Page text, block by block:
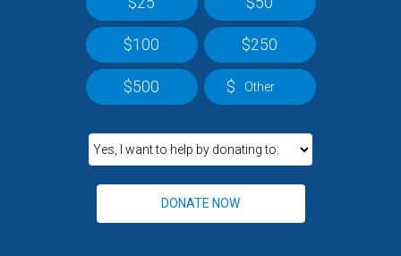
$100 $250
$500 $